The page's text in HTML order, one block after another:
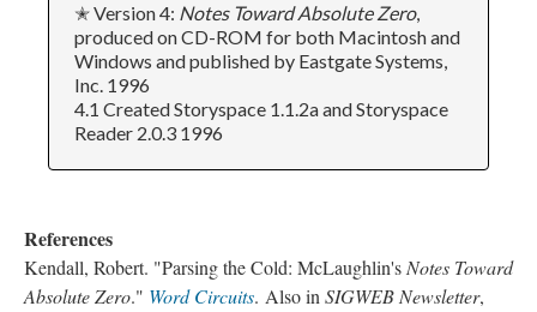
✭ Version 4: Notes Toward Absolute Zero,
produced on CD-ROM for both Macintosh and
Windows and published by Eastgate Systems,
Inc. 1996
4.1 Created Storyspace 1.1.2a and Storyspace
Reader 2.0.3 1996
References
Kendall, Robert. "Parsing the Cold: McLaughlin's Notes Toward
Absolute Zero." Word Circuits. Also in SIGWEB Newsletter,